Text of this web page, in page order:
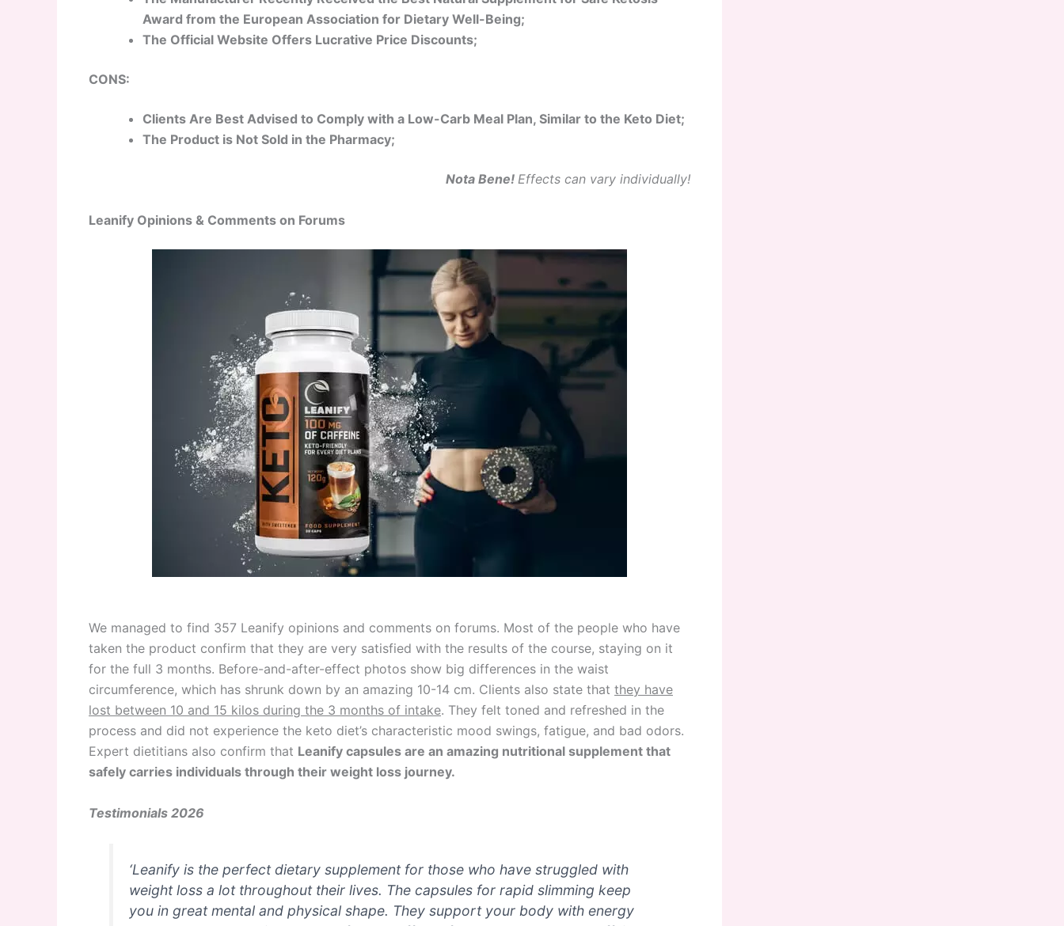
Award from the European Association for Dietary Well-Being;
The Official Website Offers Lucrative Price Discounts;
CONS:
Clients Are Best Advised to Comply with a Low-Carb Meal Plan, Similar to the Keto Diet;
The Product is Not Sold in the Pharmacy;
Nota Bene! Effects can vary individually!
Leanify Opinions & Comments on Forums
We managed to find 357 Leanify opinions and comments on forums. Most of the people who have
taken the product confirm that they are very satisfied with the results of the course, staying on it
for the full 3 months. Before-and-after-effect photos show big differences in the waist
circumference, which has shrunk down by an amazing 10-14 cm. Clients also state that they have
lost between 10 and 15 kilos during the 3 months of intake. They felt toned and refreshed in the
process and did not experience the keto diet’s characteristic mood swings, fatigue, and bad odors.
Expert dietitians also confirm that Leanify capsules are an amazing nutritional supplement that
safely carries individuals through their weight loss journey.
Testimonials 2026
‘Leanify is the perfect dietary supplement for those who have struggled with
weight loss a lot throughout their lives. The capsules for rapid slimming keep
you in great mental and physical shape. They support your body with energy